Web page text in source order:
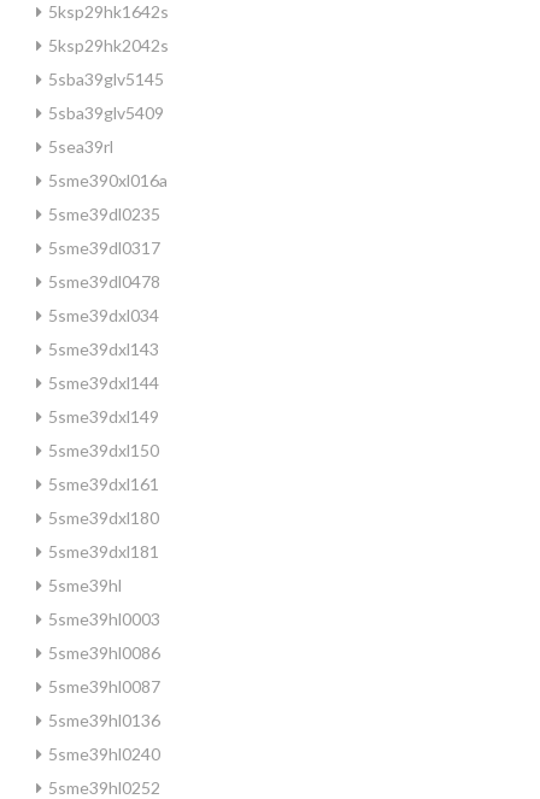
5ksp29hk1642s
5ksp29hk2042s
5sba39glv5145
5sba39glv5409
5sea39rl
5sme390xl016a
5sme39dl0235
5sme39dl0317
5sme39dl0478
5sme39dxl034
5sme39dxl143
5sme39dxl144
5sme39dxl149
5sme39dxl150
5sme39dxl161
5sme39dxl180
5sme39dxl181
5sme39hl
5sme39hl0003
5sme39hl0086
5sme39hl0087
5sme39hl0136
5sme39hl0240
5sme39hl0252